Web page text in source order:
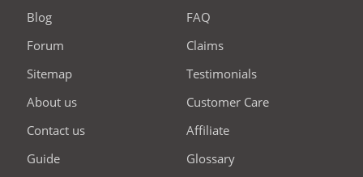
Blog
Forum
Sitemap
About us
Contact us
Guide
FAQ
Claims
Testimonials
Customer Care
Affiliate
Glossary